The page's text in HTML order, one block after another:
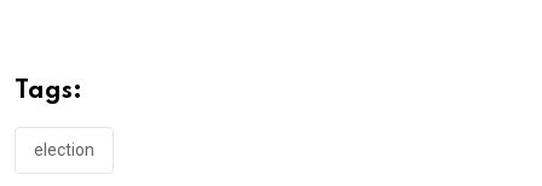
o
o
k
Tags:
election